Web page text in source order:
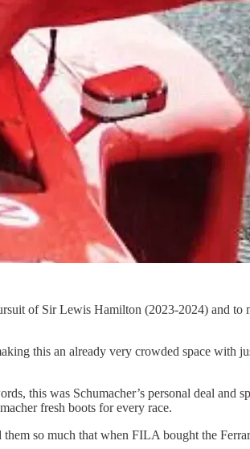
of Sir Lewis Hamilton (2023-2024) and
this an already very crowded space with
this was Schumacher’s personal deal and
fresh boots for every race.
so much that when FILA bought the